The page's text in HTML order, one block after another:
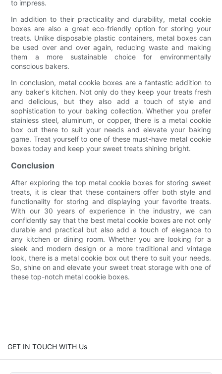
to impress.
In addition to their practicality and durability, metal cookie
boxes are also a great eco-friendly option for storing your
treats. Unlike disposable plastic containers, metal boxes can
be used over and over again, reducing waste and making
them a more sustainable choice for environmentally
conscious bakers.
In conclusion, metal cookie boxes are a fantastic addition to
any baker's kitchen. Not only do they keep your treats fresh
and delicious, but they also add a touch of style and
sophistication to your baking collection. Whether you prefer
stainless steel, aluminum, or copper, there is a metal cookie
box out there to suit your needs and elevate your baking
game. Treat yourself to one of these must-have metal cookie
boxes today and keep your sweet treats shining bright.
Conclusion
After exploring the top metal cookie boxes for storing sweet
treats, it is clear that these containers offer both style and
functionality for storing and displaying your favorite treats.
With our 30 years of experience in the industry, we can
confidently say that the best metal cookie boxes are not only
durable and practical but also add a touch of elegance to
any kitchen or dining room. Whether you are looking for a
sleek and modern design or a more traditional and vintage
look, there is a metal cookie box out there to suit your needs.
So, shine on and elevate your sweet treat storage with one of
these top-notch metal cookie boxes.
GET IN TOUCH WITH Us